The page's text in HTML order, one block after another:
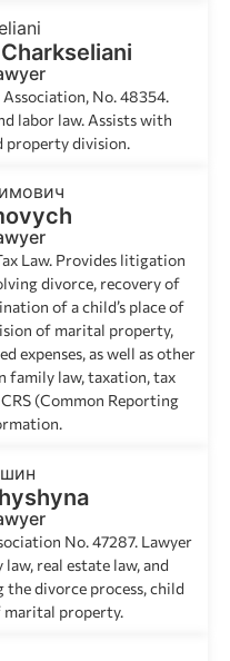
No. 48354.
labor law. Assists with
property division.
Law. Provides litigation
divorce, recovery of
of a child’s place of
of marital property,
expenses, as well as other
family law, taxation, tax
(Common Reporting
No. 47287. Lawyer
real estate law, and
divorce process, child
marital property.